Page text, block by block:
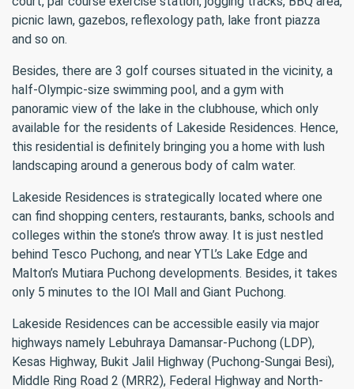
picnic lawn, gazebos, reflexology path, lake front piazza
and so on.
Besides, there are 3 golf courses situated in the vicinity, a
half-Olympic-size swimming pool, and a gym with
panoramic view of the lake in the clubhouse, which only
available for the residents of Lakeside Residences. Hence,
this residential is definitely bringing you a home with lush
landscaping around a generous body of calm water.
Lakeside Residences is strategically located where one
can find shopping centers, restaurants, banks, schools and
colleges within the stone’s throw away. It is just nestled
behind Tesco Puchong, and near YTL’s Lake Edge and
Malton’s Mutiara Puchong developments. Besides, it takes
only 5 minutes to the IOI Mall and Giant Puchong.
Lakeside Residences can be accessible easily via major
highways namely Lebuhraya Damansar-Puchong (LDP),
Kesas Highway, Bukit Jalil Highway (Puchong-Sungai Besi),
Middle Ring Road 2 (MRR2), Federal Highway and North-